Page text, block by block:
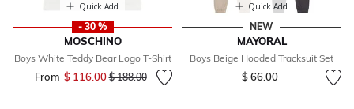
Quick Add
- 30 %
MOSCHINO
Boys White Teddy Bear Logo T-Shirt
From $ 116.00Price reduced from
$ 188.00to
Quick Add
NEW
MAYORAL
Boys Beige Hooded Tracksuit Set
$ 66.00